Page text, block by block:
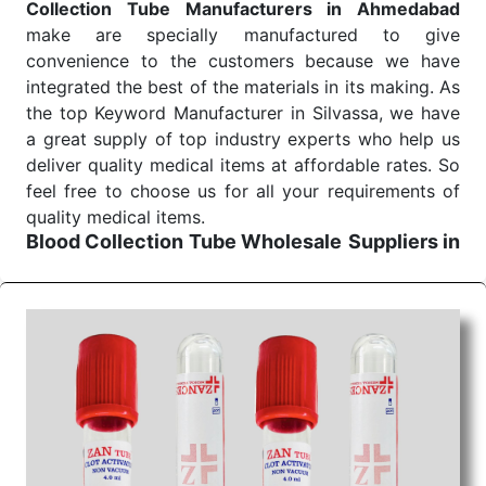
Collection Tube Manufacturers in Ahmedabad
make are specially manufactured to give
convenience to the customers because we have
integrated the best of the materials in its making. As
the top Keyword Manufacturer in Silvassa, we have
a great supply of top industry experts who help us
deliver quality medical items at affordable rates. So
feel free to choose us for all your requirements of
quality medical items.
Blood Collection Tube Wholesale Suppliers in
We are the affordableBlood Collection Tube
Wholesale Suppliers in Ahmedabad.Our products
for diagnostics, surgery, emergency, and routine
check-ups all help meet healthcare professionals'
varied needs. Consider us for all the needs of your
Keyword Wholesale Suppliers in Dadra and Nagar
Haveli. Such versatility allows streamlining in use
across many departments and underscores that